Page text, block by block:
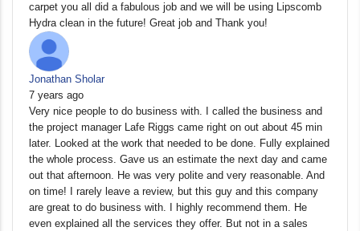
carpet you all did a fabulous job and we will be using Lipscomb
Hydra clean in the future! Great job and Thank you!
Jonathan Sholar
7 years ago
Very nice people to do business with. I called the business and
the project manager Lafe Riggs came right on out about 45 min
later. Looked at the work that needed to be done. Fully explained
the whole process. Gave us an estimate the next day and came
out that afternoon. He was very polite and very reasonable. And
on time! I rarely leave a review, but this guy and this company
are great to do business with. I highly recommend them. He
even explained all the services they offer. But not in a sales